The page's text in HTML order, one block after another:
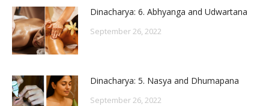
Dinacharya: 6. Abhyanga and Udwartana
September 26, 2022
Dinacharya: 5. Nasya and Dhumapana
September 26, 2022